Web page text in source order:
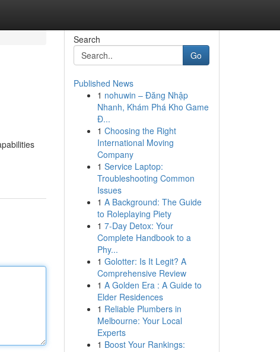
Search
Go
Published News
1 nohuwin – Đăng Nhập
Nhanh, Khám Phá Kho Game
Đ...
1 Choosing the Right
International Moving
Company
1 Service Laptop:
Troubleshooting Common
Issues
1 A Background: The Guide
to Roleplaying Piety
1 7-Day Detox: Your
Complete Handbook to a
Phy...
1 Golotter: Is It Legit? A
Comprehensive Review
1 A Golden Era : A Guide to
Elder Residences
1 Reliable Plumbers in
Melbourne: Your Local
Experts
1 Boost Your Rankings: